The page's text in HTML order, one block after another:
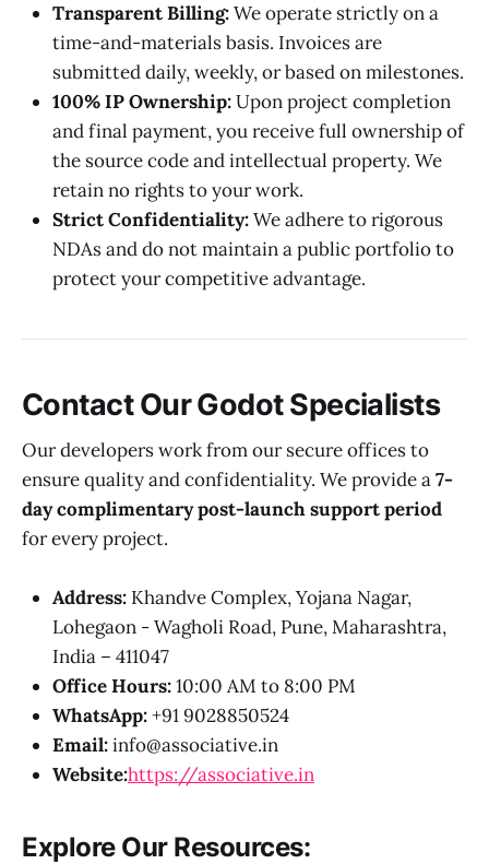
Transparent Billing:We operate strictly on a
time-and-materials basis. Invoices are
submitted daily, weekly, or based on milestones.
100% IP Ownership:Upon project completion
and final payment, you receive full ownership of
the source code and intellectual property. We
retain no rights to your work.
Strict Confidentiality:We adhere to rigorous
NDAs and do not maintain a public portfolio to
protect your competitive advantage.
Contact Our Godot Specialists
Our developers work from our secure offices to
ensure quality and confidentiality. We provide a7-
day complimentary post-launch support period
for every project.
Address: Khandve Complex, Yojana Nagar,
Lohegaon - Wagholi Road, Pune, Maharashtra,
India – 411047
Office Hours:10:00 AM to 8:00 PM
WhatsApp:+91 9028850524
Email:info@associative.in
Website:https://associative.in
Explore Our Resources: